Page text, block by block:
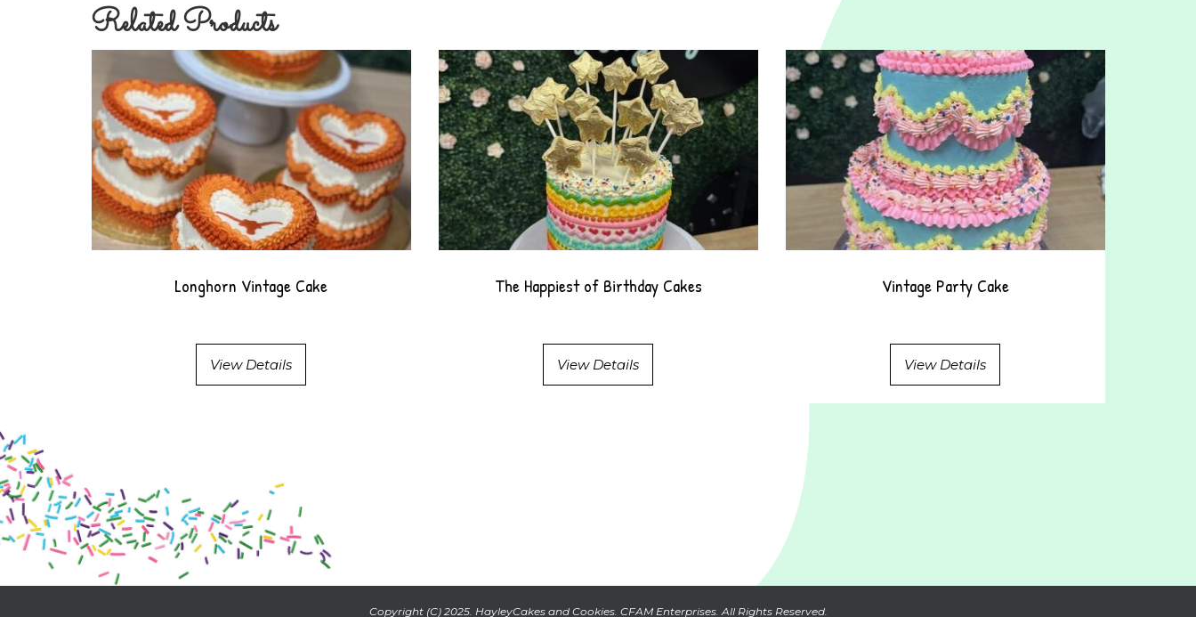
Related Products
Longhorn Vintage Cake
View Details
The Happiest of Birthday Cakes
View Details
Vintage Party Cake
View Details
Copyright (C) 2025. HayleyCakes and Cookies. CFAM Enterprises. All Rights Reserved.